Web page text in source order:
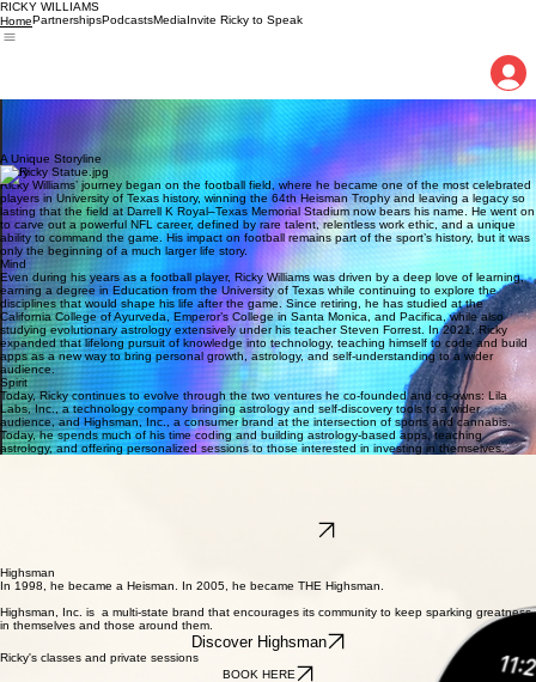
RICKY WILLIAMS
HomePartnershipsPodcastsMediaInvite Ricky to Speak
After a legendary football career, Ricky Williams now uses astrology, teaching, and
entrepreneurship to help people discover the game plan written within themselves.
of Ricky Williams
A Unique Storyline
Body
Ricky Williams’ journey began on the football field, where he became one of the most celebrated
players in University of Texas history, winning the 64th Heisman Trophy and leaving a legacy so
lasting that the field at Darrell K Royal–Texas Memorial Stadium now bears his name. He went on
to carve out a powerful NFL career, defined by rare talent, relentless work ethic, and a unique
ability to command the game. His impact on football remains part of the sport’s history, but it was
only the beginning of a much larger life story.
Mind
Even during his years as a football player, Ricky Williams was driven by a deep love of learning,
earning a degree in Education from the University of Texas while continuing to explore the
disciplines that would shape his life after the game. Since retiring, he has studied at the
California College of Ayurveda, Emperor’s College in Santa Monica, and Pacifica, while also
studying evolutionary astrology extensively under his teacher Steven Forrest. In 2021, Ricky
expanded that lifelong pursuit of knowledge into technology, teaching himself to code and build
apps as a new way to bring personal growth, astrology, and self-understanding to a wider
audience.
Spirit
Today, Ricky continues to evolve through the two ventures he co-founded and co-owns: Lila
Labs, Inc., a technology company bringing astrology and self-discovery tools to a wider
audience, and Highsman, Inc., a consumer brand at the intersection of sports and cannabis.
Today, he spends much of his time coding and building astrology-based apps, teaching
astrology, and offering personalized sessions to those interested in investing in themselves.
Highsman
In 1998, he became a Heisman. In 2005, he became THE Highsman.
Highsman, Inc. is a multi-state brand that encourages its community to keep sparking greatness
in themselves and those around them.
Discover Highsman
Ricky's classes and private sessions
BOOK HERE